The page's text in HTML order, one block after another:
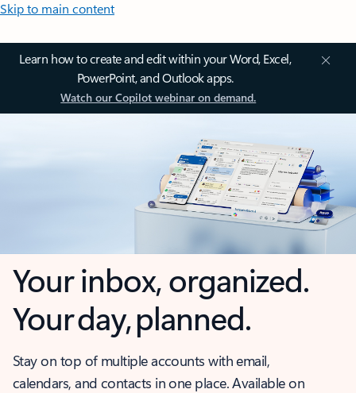
Skip to main content
Learn how to create and edit within your Word, Excel,
PowerPoint, and Outlook apps.
Watch our Copilot webinar on demand.
Your inbox, organized.
Your day, planned.
Stay on top of multiple accounts with email,
calendars, and contacts in one place. Available on